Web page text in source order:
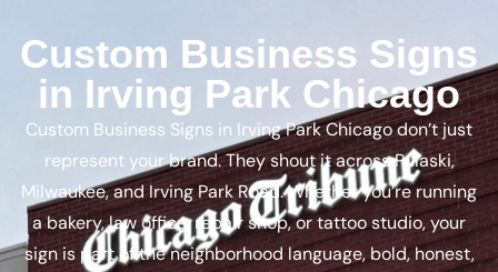
Custom Business Signs
in Irving Park Chicago
Custom Business Signs in Irving Park Chicago don’t just
represent your brand. They shout it across Pulaski,
Milwaukee, and Irving Park Road. Whether you’re running
a bakery, law office, repair shop, or tattoo studio, your
sign is part of the neighborhood language, bold, honest,